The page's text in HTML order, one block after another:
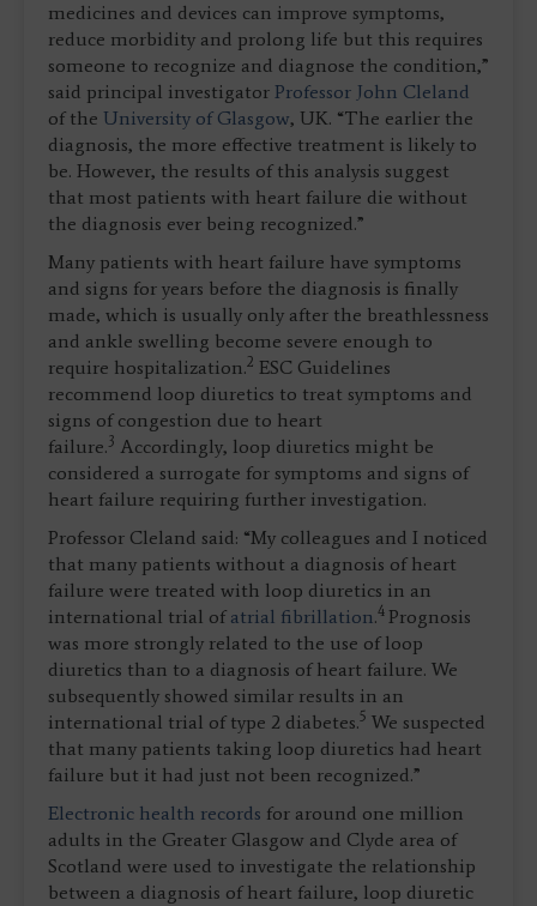
medicines and devices can improve symptoms,
reduce morbidity and prolong life but this requires
someone to recognize and diagnose the condition,”
said principal investigator Professor John Cleland
of the University of Glasgow, UK. “The earlier the
diagnosis, the more effective treatment is likely to
be. However, the results of this analysis suggest
that most patients with heart failure die without
the diagnosis ever being recognized.”
Many patients with heart failure have symptoms
and signs for years before the diagnosis is finally
made, which is usually only after the breathlessness
and ankle swelling become severe enough to
require hospitalization.2 ESC Guidelines
recommend loop diuretics to treat symptoms and
signs of congestion due to heart
failure. 3 Accordingly, loop diuretics might be
considered a surrogate for symptoms and signs of
heart failure requiring further investigation.
Professor Cleland said: “My colleagues and I noticed
that many patients without a diagnosis of heart
failure were treated with loop diuretics in an
international trial of atrial fibrillation.4 Prognosis
was more strongly related to the use of loop
diuretics than to a diagnosis of heart failure. We
subsequently showed similar results in an
international trial of type 2 diabetes.5 We suspected
that many patients taking loop diuretics had heart
failure but it had just not been recognized.”
Electronic health records for around one million
adults in the Greater Glasgow and Clyde area of
Scotland were used to investigate the relationship
between a diagnosis of heart failure, loop diuretic